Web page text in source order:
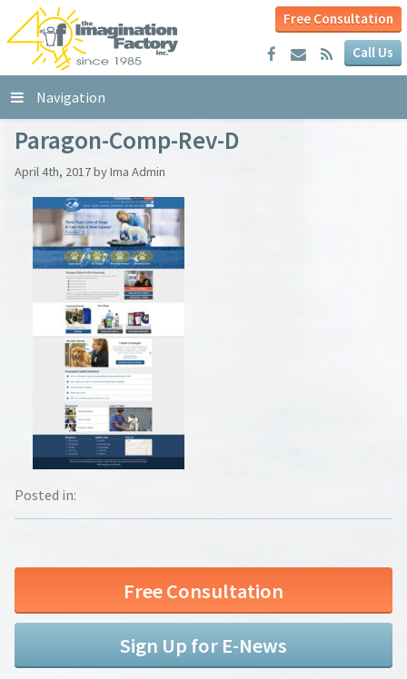
Free Consultation
Call Us
Navigation
Paragon-Comp-Rev-D
April 4th, 2017 by Ima Admin
Posted in:
Free Consultation
Sign Up for E-News